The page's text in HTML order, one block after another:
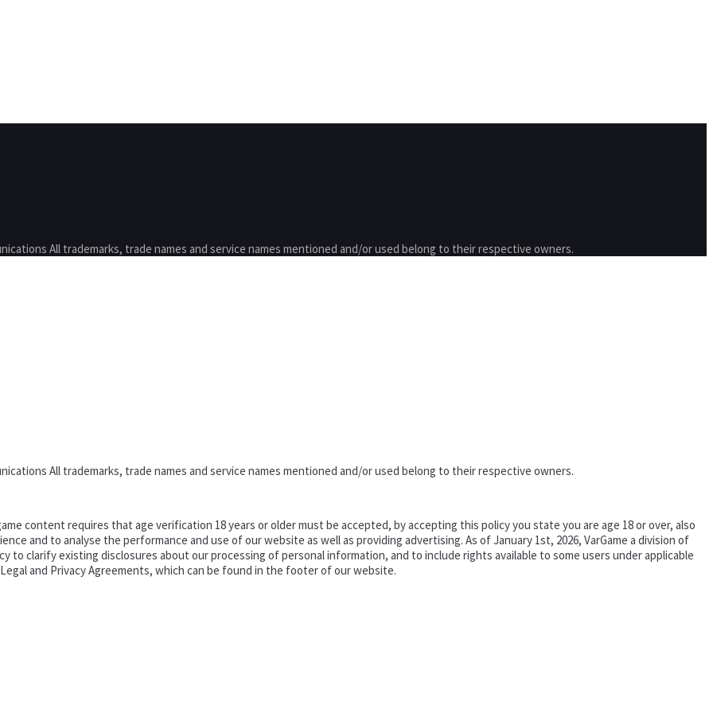
All trademarks, trade names and service names mentioned and/or used belong to their respective owners.
All trademarks, trade names and service names mentioned and/or used belong to their respective owners.
content requires that age verification 18 years or older must be accepted, by accepting this policy you state you are age 18 or over, also
and to analyse the performance and use of our website as well as providing advertising. As of January 1st, 2026, VarGame a division of
to clarify existing disclosures about our processing of personal information, and to include rights available to some users under applicable
and Privacy Agreements, which can be found in the footer of our website.